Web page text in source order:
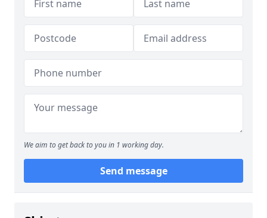
We aim to get back to you in 1 working day.
Send message